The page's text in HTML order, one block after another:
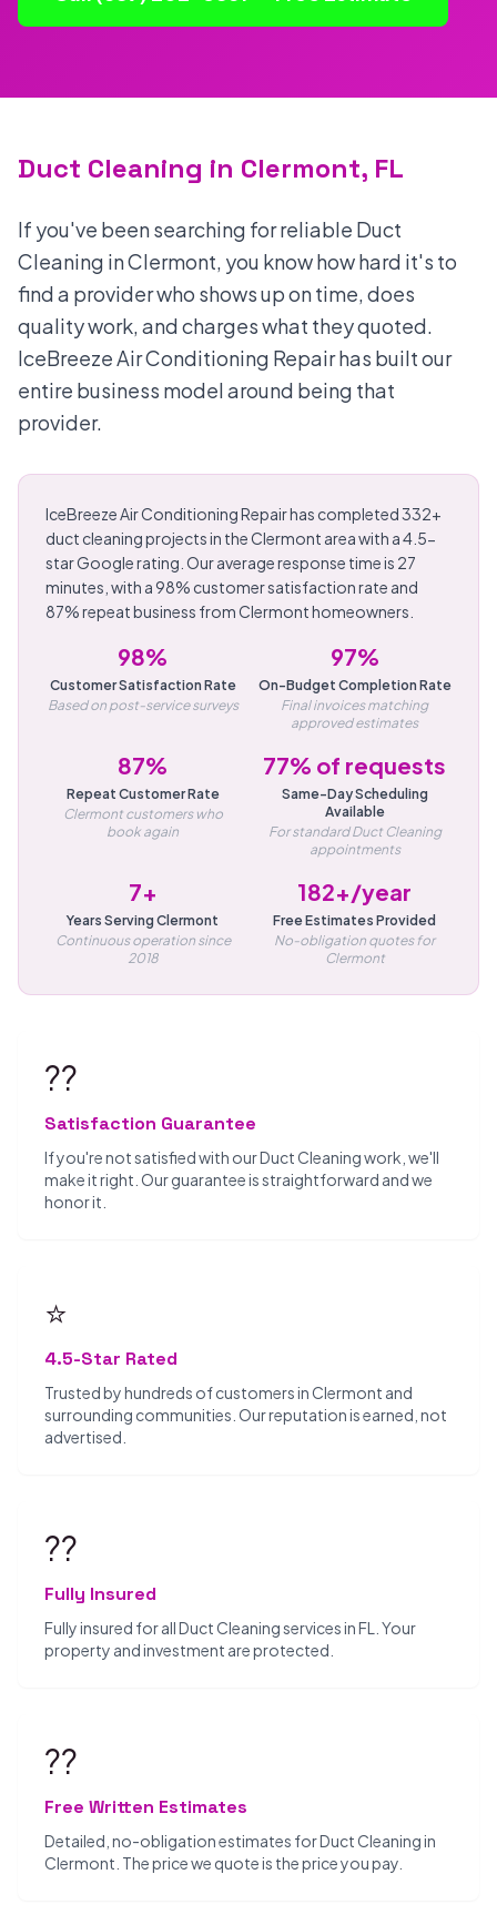
Duct Cleaning in Clermont, FL
If you've been searching for reliable Duct
Cleaning in Clermont, you know how hard it's to
find a provider who shows up on time, does
quality work, and charges what they quoted.
IceBreeze Air Conditioning Repair has built our
entire business model around being that
provider.
IceBreeze Air Conditioning Repair has completed 332+
duct cleaning projects in the Clermont area with a 4.5-
star Google rating. Our average response time is 27
minutes, with a 98% customer satisfaction rate and
87% repeat business from Clermont homeowners.
98%
Customer Satisfaction Rate
Based on post-service surveys
97%
On-Budget Completion Rate
Final invoices matching
approved estimates
87%
Repeat Customer Rate
Clermont customers who
book again
77% of requests
Same-Day Scheduling
Available
For standard Duct Cleaning
appointments
7+
Years Serving Clermont
Continuous operation since
2018
182+/year
Free Estimates Provided
No-obligation quotes for
Clermont
??
Satisfaction Guarantee
If you're not satisfied with our Duct Cleaning work, we'll
make it right. Our guarantee is straightforward and we
honor it.
⭐
4.5-Star Rated
Trusted by hundreds of customers in Clermont and
surrounding communities. Our reputation is earned, not
advertised.
??️
Fully Insured
Fully insured for all Duct Cleaning services in FL. Your
property and investment are protected.
??
Free Written Estimates
Detailed, no-obligation estimates for Duct Cleaning in
Clermont. The price we quote is the price you pay.